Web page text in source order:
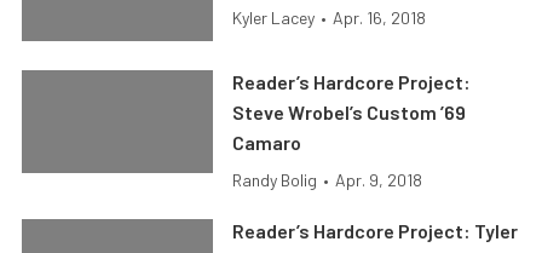
Kyler Lacey • Apr. 16, 2018
Reader’s Hardcore Project:
Steve Wrobel’s Custom ’69
Camaro
Randy Bolig • Apr. 9, 2018
Reader’s Hardcore Project: Tyler